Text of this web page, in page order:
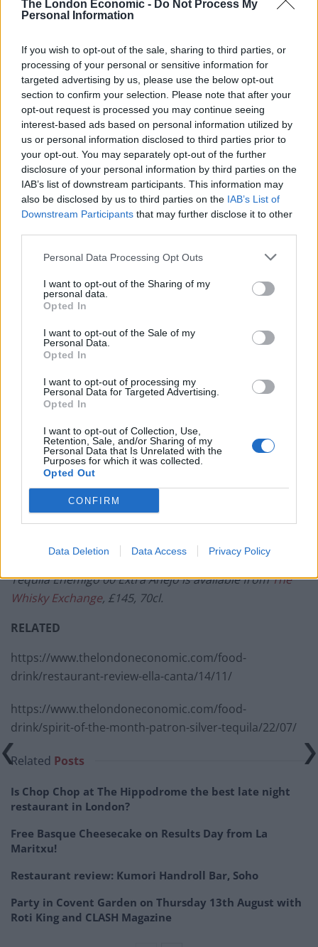
The London Economic - Do Not Process My
Personal Information
If you wish to opt-out of the sale, sharing to third parties, or
processing of your personal or sensitive information for
targeted advertising by us, please use the below opt-out
section to confirm your selection. Please note that after your
opt-out request is processed you may continue seeing
interest-based ads based on personal information utilized by
us or personal information disclosed to third parties prior to
your opt-out. You may separately opt-out of the further
disclosure of your personal information by third parties on the
IAB’s list of downstream participants. This information may
also be disclosed by us to third parties on the IAB’s List of
Downstream Participants that may further disclose it to other
Personal Data Processing Opt Outs
I want to opt-out of the Sharing of my
personal data.
Opted In
I want to opt-out of the Sale of my
Personal Data.
Opted In
I want to opt-out of processing my
Personal Data for Targeted Advertising.
Opted In
I want to opt-out of Collection, Use,
Retention, Sale, and/or Sharing of my
Personal Data that Is Unrelated with the
Purposes for which it was collected.
Opted Out
CONFIRM
Data Deletion Data Access Privacy Policy
d’état for our work and we couldn’t be
to London, along with a product that we
believe truly deserves such elegance.”
Defined by its purity, the tequila is distilled using a
clean, environmentally-conscious method, fuelled
using reused agave rather than fossil fuels. During
production, each 100 per cent blue agave plant is
laboriously checked for sugar concentration before
heating. This is then distilled with spring water that
passes through a volcano. Enemigo’s 00 Extra Añejo
expression is then decanted into the American Oak
barrels and left to rest, undisturbed, for over three
years, under the watchful eye of distillers. During this
time, the spirit takes on the deep colour and flavour of
the wood, eventually yielding an extremely limited
tequila, available in 70cl bottles at 40 per cent ABV.
When poured, Tequila Enemigo 00 Extra Añejo is dark
amber and sticky, aesthetically evocative of young
Scotch whisky. On the nose, the spirit is notably sweet,
with unsurprisingly prominent aromas of vanilla and
and nuts. This marginal nuttiness continues on the
palate with some delicate spice, complete with further
savours of natural vanillin extracted from the ageing
process. Most noticeable, however, is the spirit’s
astounding smoothness and easy drinkability,
complete with the taste of honeyed agave and a clean,
lasting finish. Vive le tequila revolution!
Tequila Enemigo 00 Extra Añejo is available fromThe
Whisky Exchange, £145, 70cl.
RELATED
https://www.thelondoneconomic.com/food-
drink/restaurant-review-ella-canta/14/11/
https://www.thelondoneconomic.com/food-
drink/spirit-of-the-month-patron-silver-tequila/22/07/
Related Posts
Is Chop Chop at The Hippodrome the best late night
restaurant in London?
Free Basque Cheesecake on Results Day from La
Maritxu!
Restaurant review: Kumori Handroll Bar, Soho
Party in Covent Garden on Thursday 13th August with
Roti King and CLASH Magazine